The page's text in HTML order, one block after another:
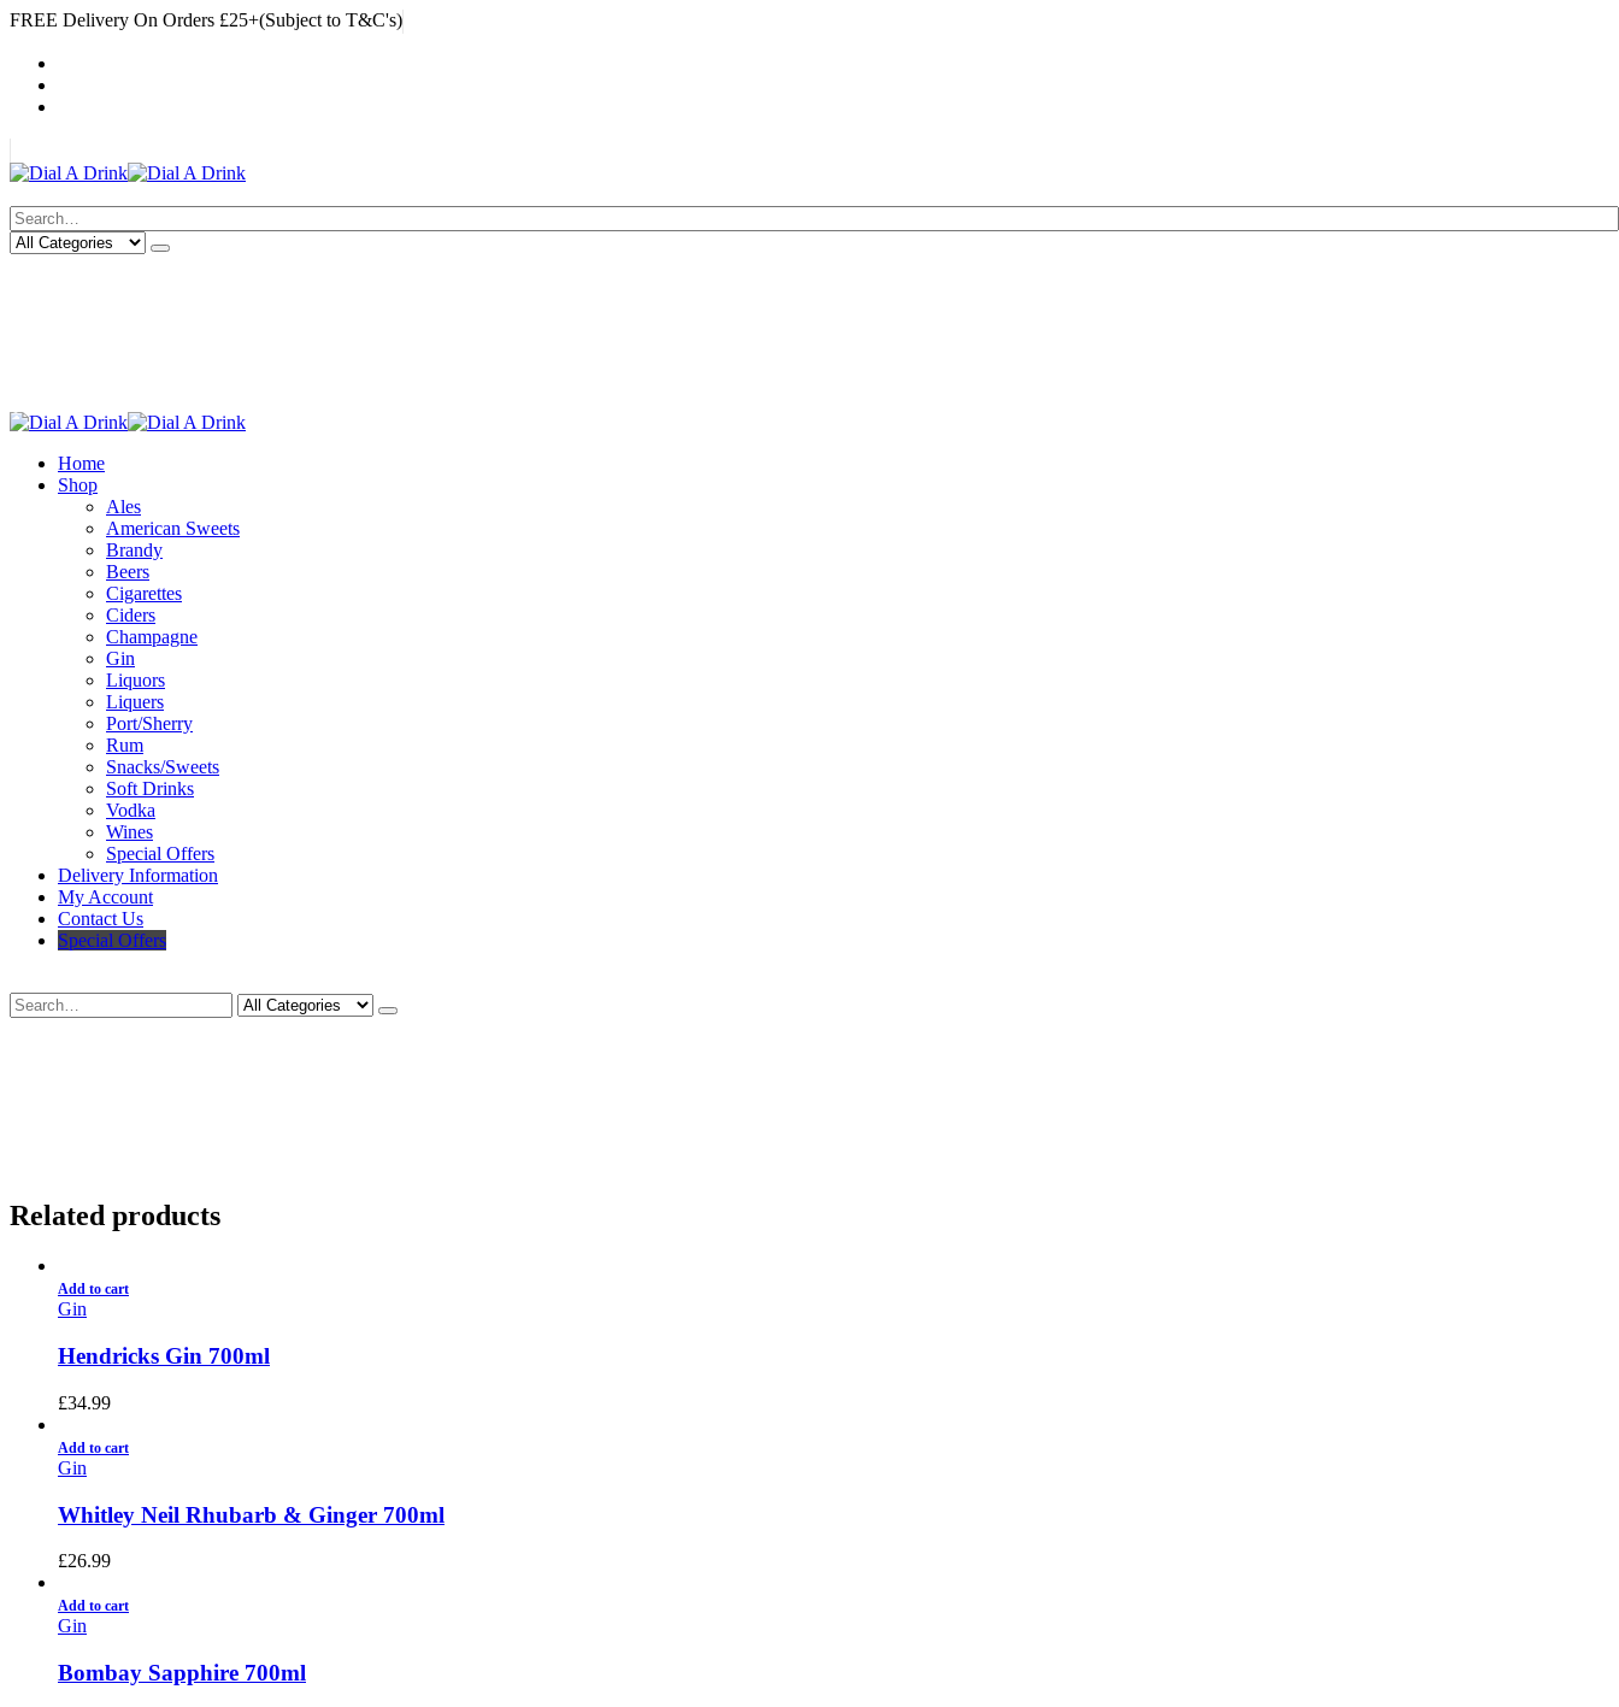
FREE Delivery On Orders £25+(Subject to T&C's)
Home
Shop
Ales
American Sweets
Brandy
Beers
Cigarettes
Ciders
Champagne
Gin
Liquors
Liquers
Port/Sherry
Rum
Snacks/Sweets
Soft Drinks
Vodka
Wines
Special Offers
Delivery Information
My Account
Contact Us
Special Offers
Related products
Add to cart
Gin
Hendricks Gin 700ml
£34.99
Add to cart
Gin
Whitley Neil Rhubarb & Ginger 700ml
£26.99
Add to cart
Gin
Bombay Sapphire 700ml